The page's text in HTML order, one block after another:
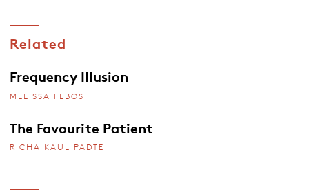
Related
Frequency Illusion
MELISSA FEBOS
The Favourite Patient
RICHA KAUL PADTE